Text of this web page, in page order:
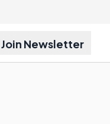
Join Newsletter